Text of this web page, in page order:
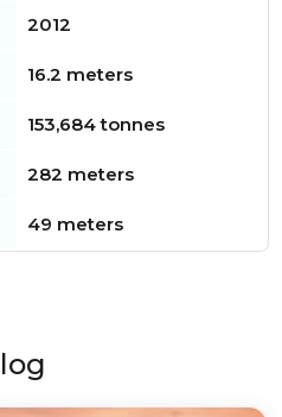
2012
16.2 meters
153,684 tonnes
282 meters
49 meters